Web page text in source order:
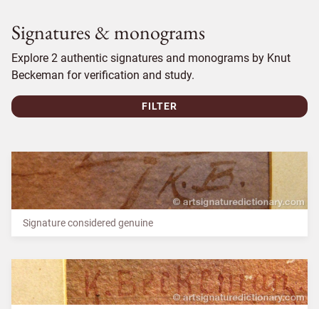
Signatures & monograms
Explore 2 authentic signatures and monograms by Knut
Beckeman for verification and study.
FILTER
Signature considered genuine